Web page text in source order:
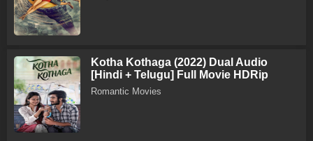
Kotha Kothaga (2022) Dual Audio
[Hindi + Telugu] Full Movie HDRip
Romantic Movies